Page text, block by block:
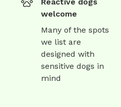
welcome
Many of the spots
we list are
designed with
sensitive dogs in
mind